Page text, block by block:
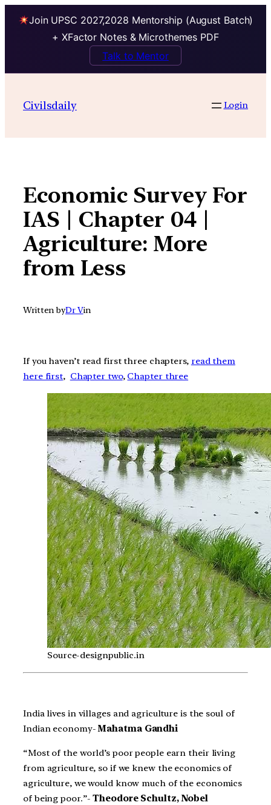
Join UPSC 2027,2028 Mentorship (August Batch)
+ XFactor Notes & Microthemes PDF
Talk to Mentor
contentCivilsdaily Login
Economic Survey For
IAS | Chapter 04 |
Agriculture: More
from Less
Written byDr Vin
If you haven’t read first three chapters, read them
here first, Chapter two, Chapter three
Source-designpublic.in
India lives in villages and agriculture is the soul of
Indian economy-Mahatma Gandhi
“Most of the world’s poor people earn their living
from agriculture, so if we knew the economics of
agriculture, we would know much of the economics
of being poor.”-Theodore Schultz, Nobel